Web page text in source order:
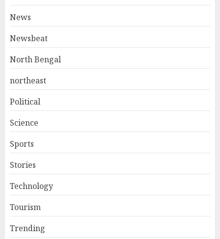
News
Newsbeat
North Bengal
northeast
Political
Science
Sports
Stories
Technology
Tourism
Trending